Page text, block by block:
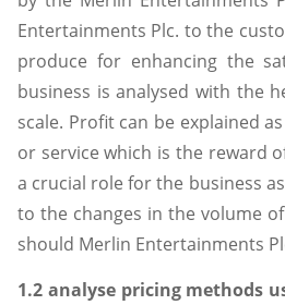
Entertainments Plc. to the
produce for enhancing the
business is analysed with the
scale. Profit can be explained
or service which is the reward
a crucial role for the business
to the changes in the volume
should Merlin Entertainments
1.2 analyse pricing methods